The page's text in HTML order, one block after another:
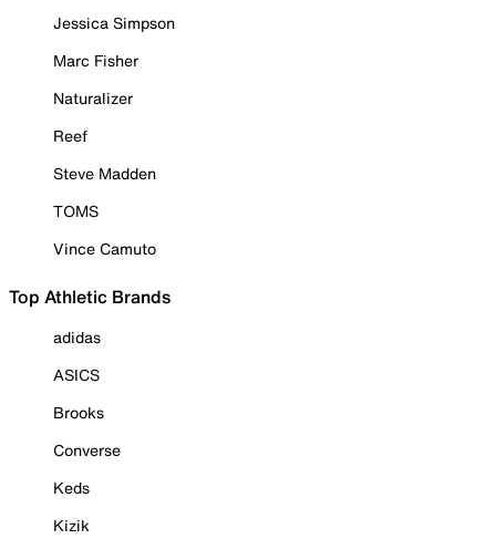
Jessica Simpson
Marc Fisher
Naturalizer
Reef
Steve Madden
TOMS
Vince Camuto
Top Athletic Brands
adidas
ASICS
Brooks
Converse
Keds
Kizik